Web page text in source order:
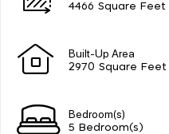
4466 Square Feet
Built-Up Area
2970 Square Feet
Bedroom(s)
5 Bedroom(s)